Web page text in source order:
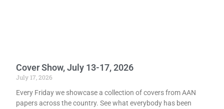
Cover Show, July 13-17, 2026
July 17, 2026
Every Friday we showcase a collection of covers from AAN
papers across the country. See what everybody has been